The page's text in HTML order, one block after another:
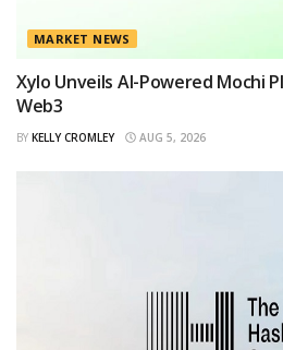
MARKET NEWS
Xylo Unveils AI-Powered Mochi
Web3
BY KELLY CROMLEY AUG 5, 2026